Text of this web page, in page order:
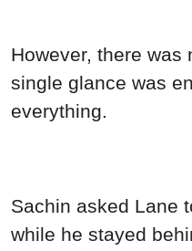
However, there was
single glance was
everything.
Sachin asked Lane
while he stayed